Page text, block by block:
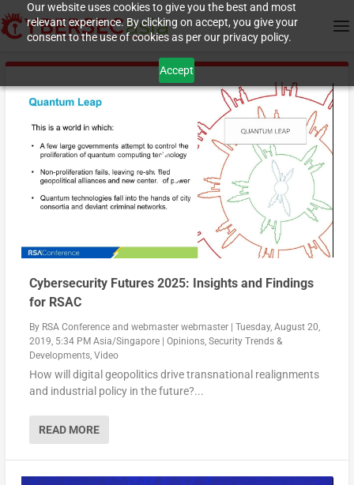
Our website uses cookies to give you the best and most
relevant experience. By clicking on accept, you give your
consent to the use of cookies as per our privacy policy.
Accept
Cybersecurity Futures 2025: Insights and Findings
for RSAC
By RSA Conferenceand webmaster webmaster| Tuesday, August 20,
2019, 5:34 PM Asia/Singapore| Opinions, Security Trends &
Developments, Video
How will digital geopolitics drive transnational realignments
and industrial policy in the future?...
READ MORE